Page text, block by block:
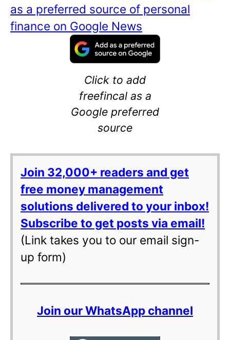
as a preferred source of personal
finance on Google News
Click to add
freefincal as a
Google preferred
source
Join 32,000+ readers and get
free money management
solutions delivered to your inbox!
Subscribe to get posts via email!
(Link takes you to our email sign-
up form)
Join our WhatsApp channel